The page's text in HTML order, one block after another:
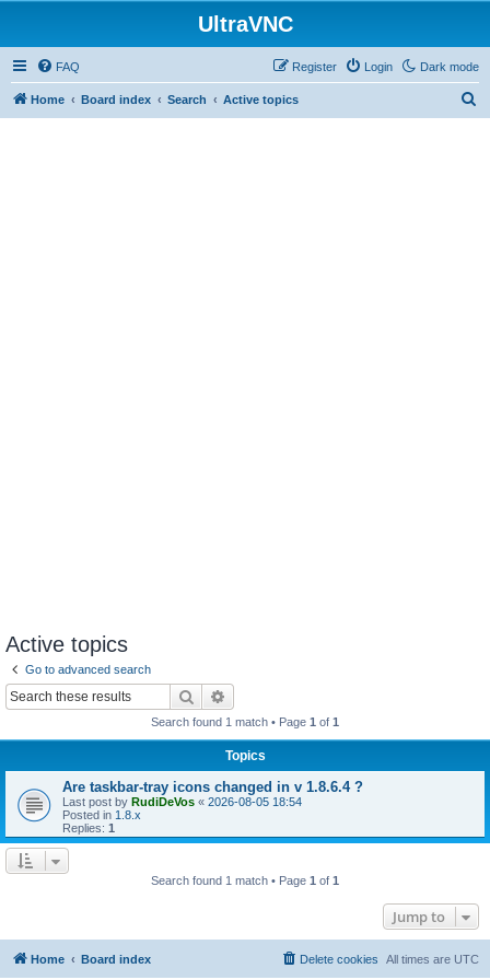
UltraVNC
Dark mode
FAQ Login
Register
Home Board index Search Active topics
Active topics
Go to advanced search
Search
Search found 1 match • Page 1 of 1
Topics
Are taskbar-tray icons changed in v 1.8.6.4 ?
Last post by RudiDeVos « 2026-08-05 18:54
Posted in 1.8.x
Replies: 1
Search found 1 match • Page 1 of 1
Jump to
Home Board index All times are UTC
Delete cookies